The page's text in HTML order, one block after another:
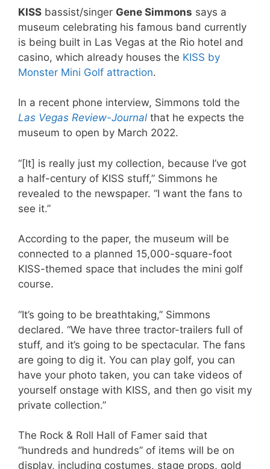
KISS bassist/singer Gene Simmons says a
museum celebrating his famous band currently
is being built in Las Vegas at the Rio hotel and
casino, which already houses the KISS by
Monster Mini Golf attraction.
In a recent phone interview, Simmons told the
Las Vegas Review-Journal that he expects the
museum to open by March 2022.
“[It] is really just my collection, because I’ve got
a half-century of KISS stuff,” Simmons he
revealed to the newspaper. “I want the fans to
see it.”
According to the paper, the museum will be
connected to a planned 15,000-square-foot
KISS-themed space that includes the mini golf
course.
“It’s going to be breathtaking,” Simmons
declared. “We have three tractor-trailers full of
stuff, and it’s going to be spectacular. The fans
are going to dig it. You can play golf, you can
have your photo taken, you can take videos of
yourself onstage with KISS, and then go visit my
private collection.”
The Rock & Roll Hall of Famer said that
“hundreds and hundreds” of items will be on
display, including costumes, stage props, gold